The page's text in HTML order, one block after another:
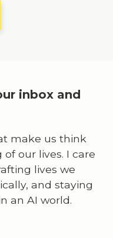
inbox and
make us think
our lives. I care
lives we
and staying
an AI world.